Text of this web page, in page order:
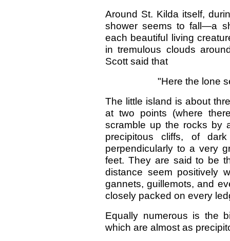
Around St. Kilda itself,
shower seems to fall—a
each beautiful living
in tremulous clouds
Scott said that
"Here the lone
The little island is about
at two points (where
scramble up the rocks by
precipitous cliffs, of
perpendicularly to a very
feet. They are said to be
distance seem positively
gannets, guillemots, and
closely packed on every
Equally numerous is the
which are almost as